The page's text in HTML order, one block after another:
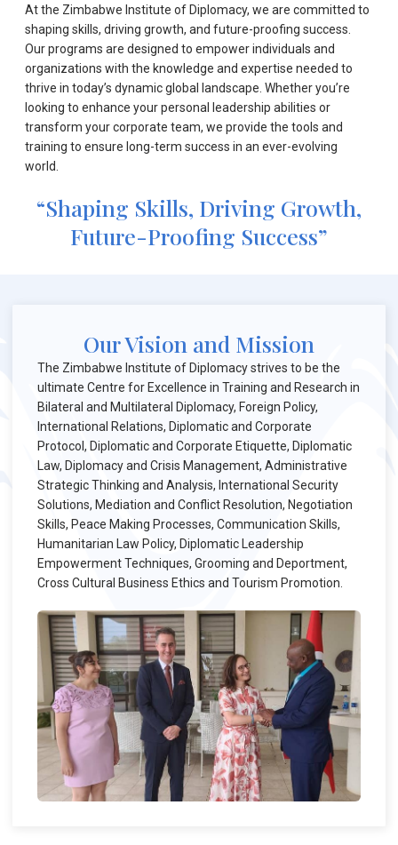
At the Zimbabwe Institute of Diplomacy, we are committed to
shaping skills, driving growth, and future-proofing success.
Our programs are designed to empower individuals and
organizations with the knowledge and expertise needed to
thrive in today’s dynamic global landscape. Whether you’re
looking to enhance your personal leadership abilities or
transform your corporate team, we provide the tools and
training to ensure long-term success in an ever-evolving
world.
“Shaping Skills, Driving Growth,
Future-Proofing Success”
Our Vision and Mission
The Zimbabwe Institute of Diplomacy strives to be the
ultimate Centre for Excellence in Training and Research in
Bilateral and Multilateral Diplomacy, Foreign Policy,
International Relations, Diplomatic and Corporate
Protocol, Diplomatic and Corporate Etiquette, Diplomatic
Law, Diplomacy and Crisis Management, Administrative
Strategic Thinking and Analysis, International Security
Solutions, Mediation and Conflict Resolution, Negotiation
Skills, Peace Making Processes, Communication Skills,
Humanitarian Law Policy, Diplomatic Leadership
Empowerment Techniques, Grooming and Deportment,
Cross Cultural Business Ethics and Tourism Promotion.